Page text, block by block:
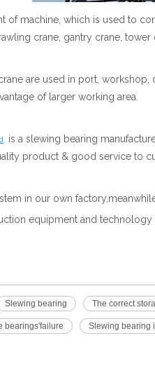
of machine, which is used to
crane, gantry crane,
are used in port,
of larger working area.
is a slewing bearing
product & good service to
in our own
equipment and
Slewing bearing The correct
bearings'failure Slewing bearing